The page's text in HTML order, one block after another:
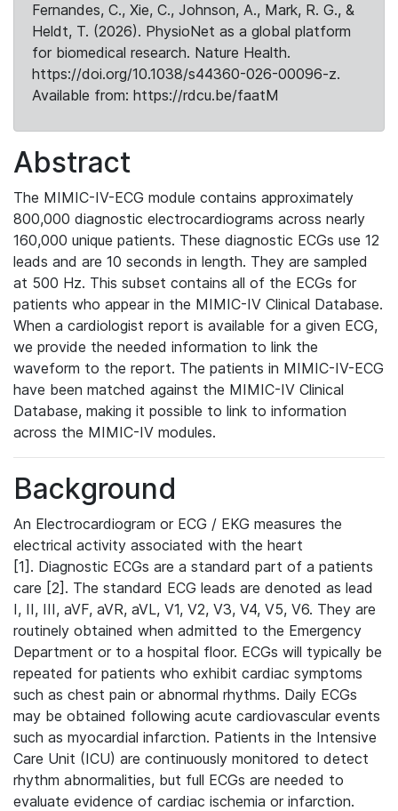
Fernandes, C., Xie, C., Johnson, A., Mark, R. G., &
Heldt, T. (2026). PhysioNet as a global platform
for biomedical research. Nature Health.
https://doi.org/10.1038/s44360-026-00096-z.
Available from: https://rdcu.be/faatM
Abstract
The MIMIC-IV-ECG module contains approximately
800,000 diagnostic electrocardiograms across nearly
160,000 unique patients. These diagnostic ECGs use 12
leads and are 10 seconds in length. They are sampled
at 500 Hz. This subset contains all of the ECGs for
patients who appear in the MIMIC-IV Clinical Database.
When a cardiologist report is available for a given ECG,
we provide the needed information to link the
waveform to the report. The patients in MIMIC-IV-ECG
have been matched against the MIMIC-IV Clinical
Database, making it possible to link to information
across the MIMIC-IV modules.
Background
An Electrocardiogram or ECG / EKG measures the
electrical activity associated with the heart
[1]. Diagnostic ECGs are a standard part of a patients
care [2]. The standard ECG leads are denoted as lead
I, II, III, aVF, aVR, aVL, V1, V2, V3, V4, V5, V6. They are
routinely obtained when admitted to the Emergency
Department or to a hospital floor. ECGs will typically be
repeated for patients who exhibit cardiac symptoms
such as chest pain or abnormal rhythms. Daily ECGs
may be obtained following acute cardiovascular events
such as myocardial infarction. Patients in the Intensive
Care Unit (ICU) are continuously monitored to detect
rhythm abnormalities, but full ECGs are needed to
evaluate evidence of cardiac ischemia or infarction.